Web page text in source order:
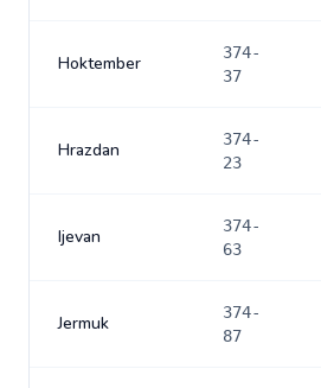
Hoktember
374-
37
Hrazdan
374-
23
Ijevan
374-
63
Jermuk
374-
87